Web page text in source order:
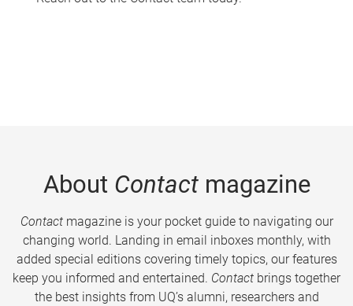
About Contactmagazine
Contactmagazine is your pocket guide to navigating our
changing world. Landing in email inboxes monthly, with
added special editions covering timely topics, our features
keep you informed and entertained. Contact brings together
the best insights from UQ’s alumni, researchers and